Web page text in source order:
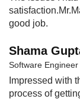
good job.
Shama
Software Engineer
Impressed with
process of